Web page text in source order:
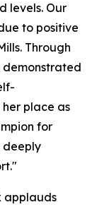
levels. Our
to positive
Through
demonstrated
place as
for
deeply
applauds